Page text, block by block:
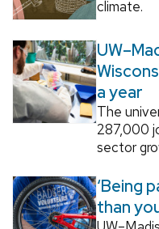
climate.
a year
The
287,000
sector
‘Being
than